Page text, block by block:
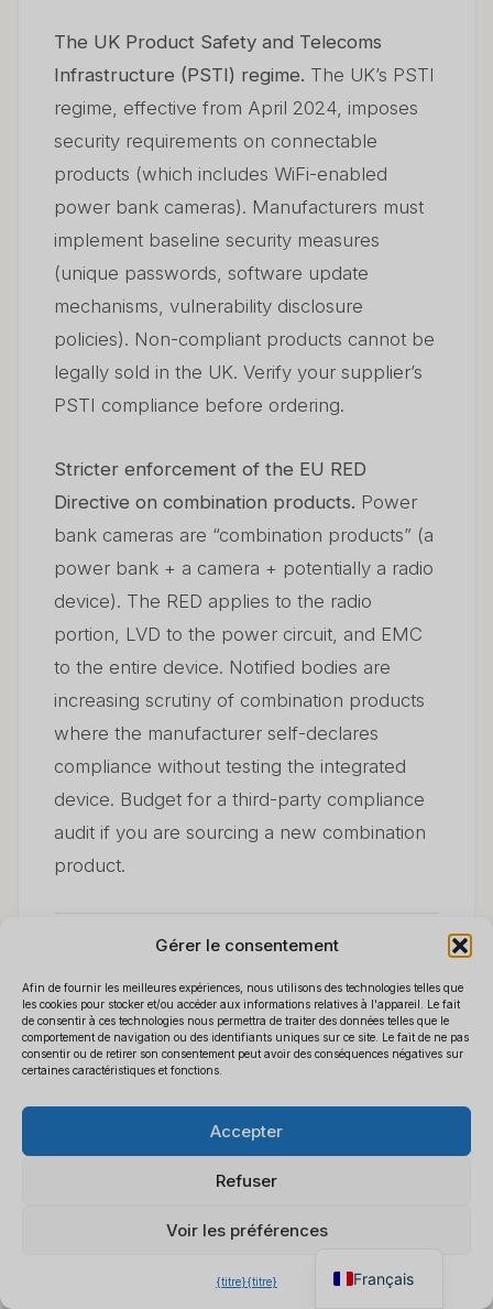
Gérer le consentement
Afin de fournir les meilleures expériences, nous utilisons des technologies telles que
les cookies pour stocker et/ou accéder aux informations relatives à l'appareil. Le fait
de consentir à ces technologies nous permettra de traiter des données telles que le
comportement de navigation ou des identifiants uniques sur ce site. Le fait de ne pas
consentir ou de retirer son consentement peut avoir des conséquences négatives sur
certaines caractéristiques et fonctions.
Accepter
Refuser
Voir les préférences
{titre}{titre}
The UK Product Safety and Telecoms
Infrastructure (PSTI) regime. The UK’s PSTI
regime, effective from April 2024, imposes
security requirements on connectable
products (which includes WiFi-enabled
power bank cameras). Manufacturers must
implement baseline security measures
(unique passwords, software update
mechanisms, vulnerability disclosure
policies). Non-compliant products cannot be
legally sold in the UK. Verify your supplier’s
PSTI compliance before ordering.
Stricter enforcement of the EU RED
Directive on combination products. Power
bank cameras are “combination products” (a
power bank + a camera + potentially a radio
device). The RED applies to the radio
portion, LVD to the power circuit, and EMC
to the entire device. Notified bodies are
increasing scrutiny of combination products
where the manufacturer self-declares
compliance without testing the integrated
device. Budget for a third-party compliance
audit if you are sourcing a new combination
product.
8. Building a Sustainable
Wholesale Business
Around Power Bank
Cameras
The distributors who succeed in this
×
Obtenez notre liste de prix
Discutez pour obtenir un
Français